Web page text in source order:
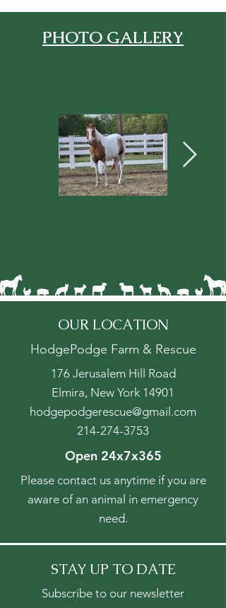
PHOTO GALLERY
OUR LOCATION
HodgePodge Farm & Rescue
176 Jerusalem Hill Road
Elmira, New York 14901
hodgepodgerescue@gmail.com
214-274-3753
Open 24x7x365
Please contact us anytime if you are
aware of an animal in emergency
need.
STAY UP TO DATE
Subscribe to our newsletter